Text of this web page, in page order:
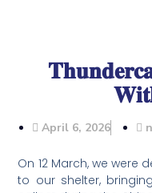
April 6, 2026
On 12 March, we were
to our shelter,